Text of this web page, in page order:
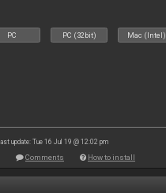
PC PC (32bit) Mac (Intel)
update: Tue 16 Jul 19 @ 12:02 pm
Comments How to install